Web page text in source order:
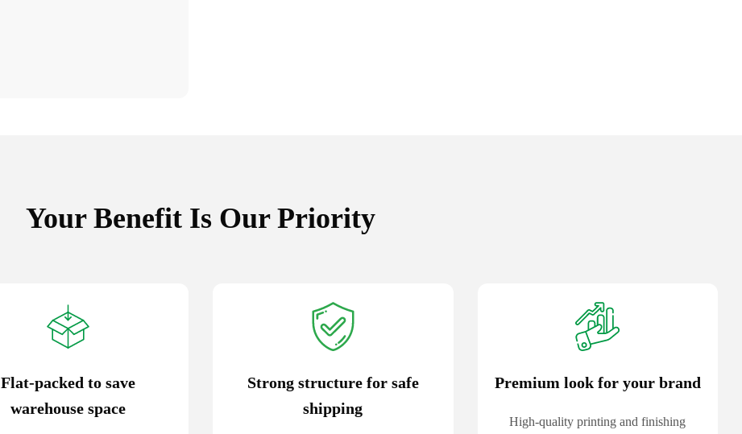
Your Benefit Is Our Priority
Flat-packed to save
warehouse space
Strong structure for safe
shipping
Premium look for your brand
High-quality printing and finishing